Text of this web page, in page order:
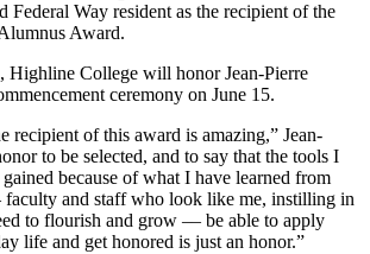
Federal Way resident as the recipient of the
Award.
Highline College will honor Jean-Pierre
ceremony on June 15.
recipient of this award is amazing,” Jean-
to be selected, and to say that the tools I
because of what I have learned from
faculty and staff who look like me, instilling in
to flourish and grow –– be able to apply
life and get honored is just an honor.”